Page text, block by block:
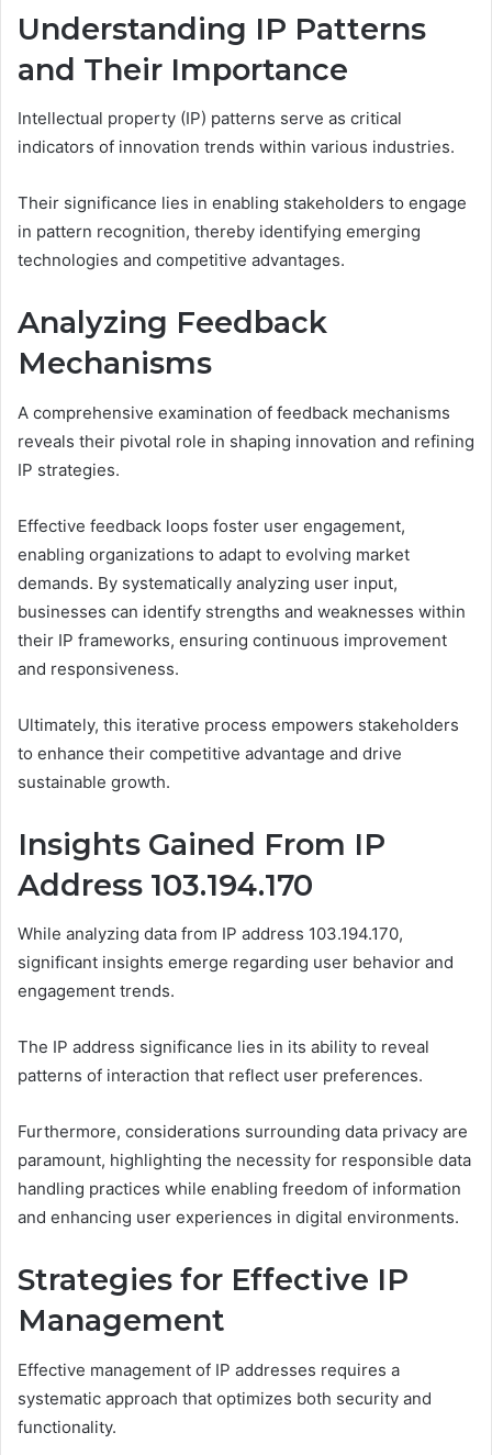
Understanding IP Patterns
and Their Importance
Intellectual property (IP) patterns serve as critical
indicators of innovation trends within various industries.
Their significance lies in enabling stakeholders to engage
in pattern recognition, thereby identifying emerging
technologies and competitive advantages.
Analyzing Feedback
Mechanisms
A comprehensive examination of feedback mechanisms
reveals their pivotal role in shaping innovation and refining
IP strategies.
Effective feedback loops foster user engagement,
enabling organizations to adapt to evolving market
demands. By systematically analyzing user input,
businesses can identify strengths and weaknesses within
their IP frameworks, ensuring continuous improvement
and responsiveness.
Ultimately, this iterative process empowers stakeholders
to enhance their competitive advantage and drive
sustainable growth.
Insights Gained From IP
Address 103.194.170
While analyzing data from IP address 103.194.170,
significant insights emerge regarding user behavior and
engagement trends.
The IP address significance lies in its ability to reveal
patterns of interaction that reflect user preferences.
Furthermore, considerations surrounding data privacy are
paramount, highlighting the necessity for responsible data
handling practices while enabling freedom of information
and enhancing user experiences in digital environments.
Strategies for Effective IP
Management
Effective management of IP addresses requires a
systematic approach that optimizes both security and
functionality.